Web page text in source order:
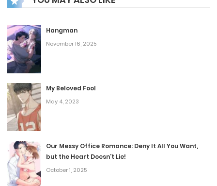
Hangman
November 16, 2025
My Beloved Fool
May 4, 2023
Our Messy Office Romance: Deny It All You Want,
but the Heart Doesn’t Lie!
October 1, 2025